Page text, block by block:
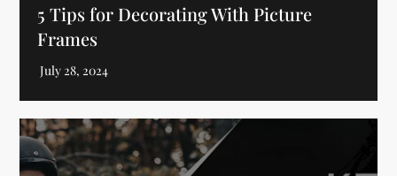
5 Tips for Decorating With Picture
Frames